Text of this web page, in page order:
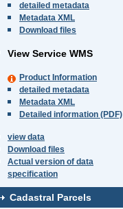
detailed metadata
Metadata XML
Download files
View Service WMS
Product Information
detailed metadata
Metadata XML
Detailed information (PDF)
view data
Download files
Actual version of data
specification
Cadastral Parcels